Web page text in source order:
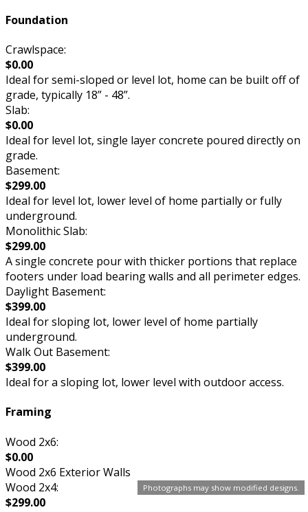
Photographs may show modified designs.
Foundation
Crawlspace:
$0.00
Ideal for semi-sloped or level lot, home can be built off of
grade, typically 18” - 48”.
Slab:
$0.00
Ideal for level lot, single layer concrete poured directly on
grade.
Basement:
$299.00
Ideal for level lot, lower level of home partially or fully
underground.
Monolithic Slab:
$299.00
A single concrete pour with thicker portions that replace
footers under load bearing walls and all perimeter edges.
Daylight Basement:
$399.00
Ideal for sloping lot, lower level of home partially
underground.
Walk Out Basement:
$399.00
Ideal for a sloping lot, lower level with outdoor access.
Framing
Wood 2x6:
$0.00
Wood 2x6 Exterior Walls
Wood 2x4:
$299.00